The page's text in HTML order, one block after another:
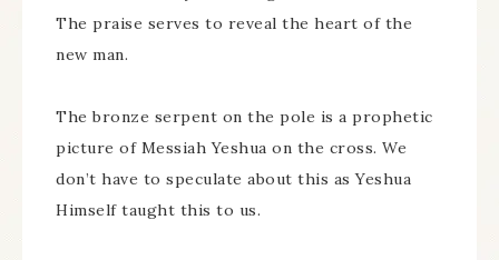
The praise serves to reveal the heart of the
new man.
The bronze serpent on the pole is a prophetic
picture of Messiah Yeshua on the cross. We
don’t have to speculate about this as Yeshua
Himself taught this to us.